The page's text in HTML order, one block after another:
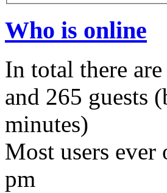
Who is online
In total there are
and 265 guests
minutes)
Most users ever
pm